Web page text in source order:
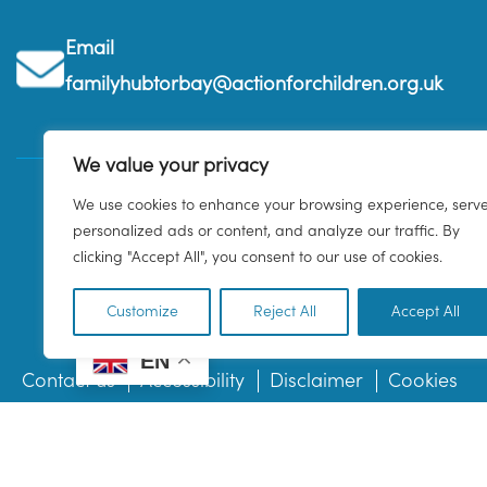
We value your privacy
We use cookies to enhance your browsing experience,
personalized ads or content, and analyze our traffic. By
clicking "Accept All", you consent to our use of cookies.
Customize Reject All Accept All
Email
familyhubtorbay@actionforchildren.org.uk
Contact us Accessibility Disclaimer Cookies
EN